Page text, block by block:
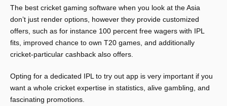
The best cricket gaming software when you look at the Asia
don’t just render options, however they provide customized
offers, such as for instance 100 percent free wagers with IPL
fits, improved chance to own T20 games, and additionally
cricket-particular cashback also offers.
Opting for a dedicated IPL to try out app is very important if you
want a whole cricket expertise in statistics, alive gambling, and
fascinating promotions.